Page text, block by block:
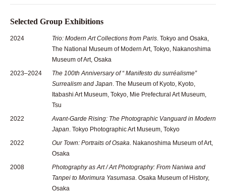
Selected Group Exhibitions
2024 Trio: Modern Art Collections from Paris. Tokyo and Osaka,
The National Museum of Modern Art, Tokyo, Nakanoshima
Museum of Art, Osaka
2023–2024
The 100th Anniversary of “ Manifesto du surréalisme”
Surrealism and Japan. The Museum of Kyoto, Kyoto,
Itabashi Art Museum, Tokyo, Mie Prefectural Art Museum,
Tsu
2022
Avant-Garde Rising: The Photographic Vanguard in Modern
Japan. Tokyo Photographic Art Museum, Tokyo
2022
Our Town: Portraits of Osaka. Nakanoshima Museum of Art,
Osaka
2008
Photography as Art / Art Photography: From Naniwa and
Tanpei to Morimura Yasumasa. Osaka Museum of History,
Osaka